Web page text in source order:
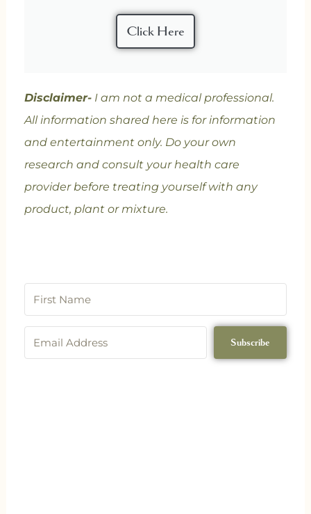
Click Here
Disclaimer-I am not a medical professional.
All information shared here is for information
and entertainment only. Do your own
research and consult your health care
provider before treating yourself with any
product, plant or mixture.
Subscribe